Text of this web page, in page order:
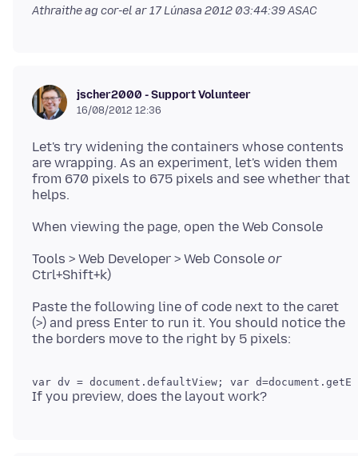
Athraithe ag cor-el ar17 Lúnasa 2012 03:44:39 ASAC
jscher2000 - Support Volunteer
16/08/2012 12:36
Let's try widening the containers whose contents
are wrapping. As an experiment, let's widen them
from 670 pixels to 675 pixels and see whether that
Tools > Web Developer > Web Console or
Paste the following line of code next to the caret
(>) and press Enter to run it. You should notice the